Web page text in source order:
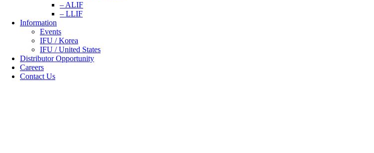
– ALIF
– LLIF
Information
Events
IFU / Korea
IFU / United States
Distributor Opportunity
Careers
Contact Us